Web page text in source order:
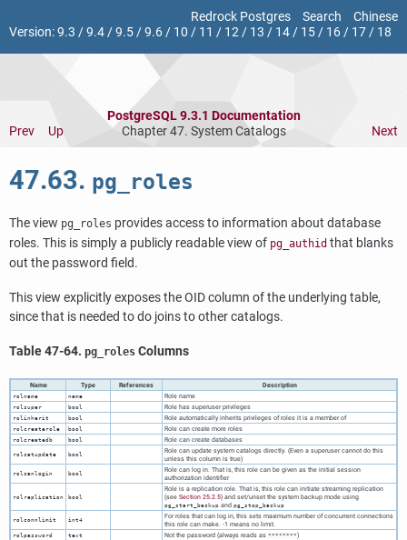
Redrock Postgres Search
Chinese
Version:9.3 /9.4/9.5/9.6/ 10 / 11 / 12/ 13 / 14/ 15/ 16/ 17/ 18
PostgreSQL 9.3.1 Documentation
Prev
Up Chapter 47. System Catalogs Next
47.63. pg_roles
The view pg_roles provides access to information about database
roles. This is simply a publicly readable view of pg_authid that blanks
out the password field.
This view explicitly exposes the OID column of the underlying table,
since that is needed to do joins to other catalogs.
Table 47-64. pg_roles Columns
Name Type References Description
rolname name Role name
rolsuper bool Role has superuser privileges
rolinherit bool Role automatically inherits privileges of roles it is a member of
rolcreaterole bool Role can create more roles
rolcreatedb bool Role can create databases
rolcatupdate bool
Role can update system catalogs directly. (Even a superuser cannot do this
unless this column is true)
rolcanlogin bool
Role can log in. That is, this role can be given as the initial session
authorization identifier
rolreplication bool
Role is a replication role. That is, this role can initiate streaming replication
(see Section 25.2.5) and set/unset the system backup mode using
pg_start_backupand pg_stop_backup
rolconnlimit int4
For roles that can log in, this sets maximum number of concurrent connections
this role can make. -1 means no limit.
rolpassword text Not the password (always reads as ********)